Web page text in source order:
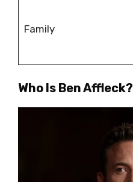
Family
Who Is Ben Affleck?